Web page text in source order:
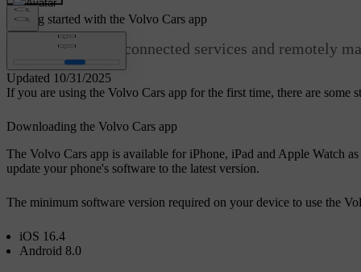
Updated 10/31/2025
Getting started with the Volvo Cars app
Access your car's connected services and remotely
If you are using the Volvo Cars app for the first time, there are some
Downloading the Volvo Cars app
The Volvo Cars app is available for iPhone, iPad and Apple Watch
update your phone's software to the latest version.
The minimum software version required on your device to use the
iOS 16.4
Android 8.0